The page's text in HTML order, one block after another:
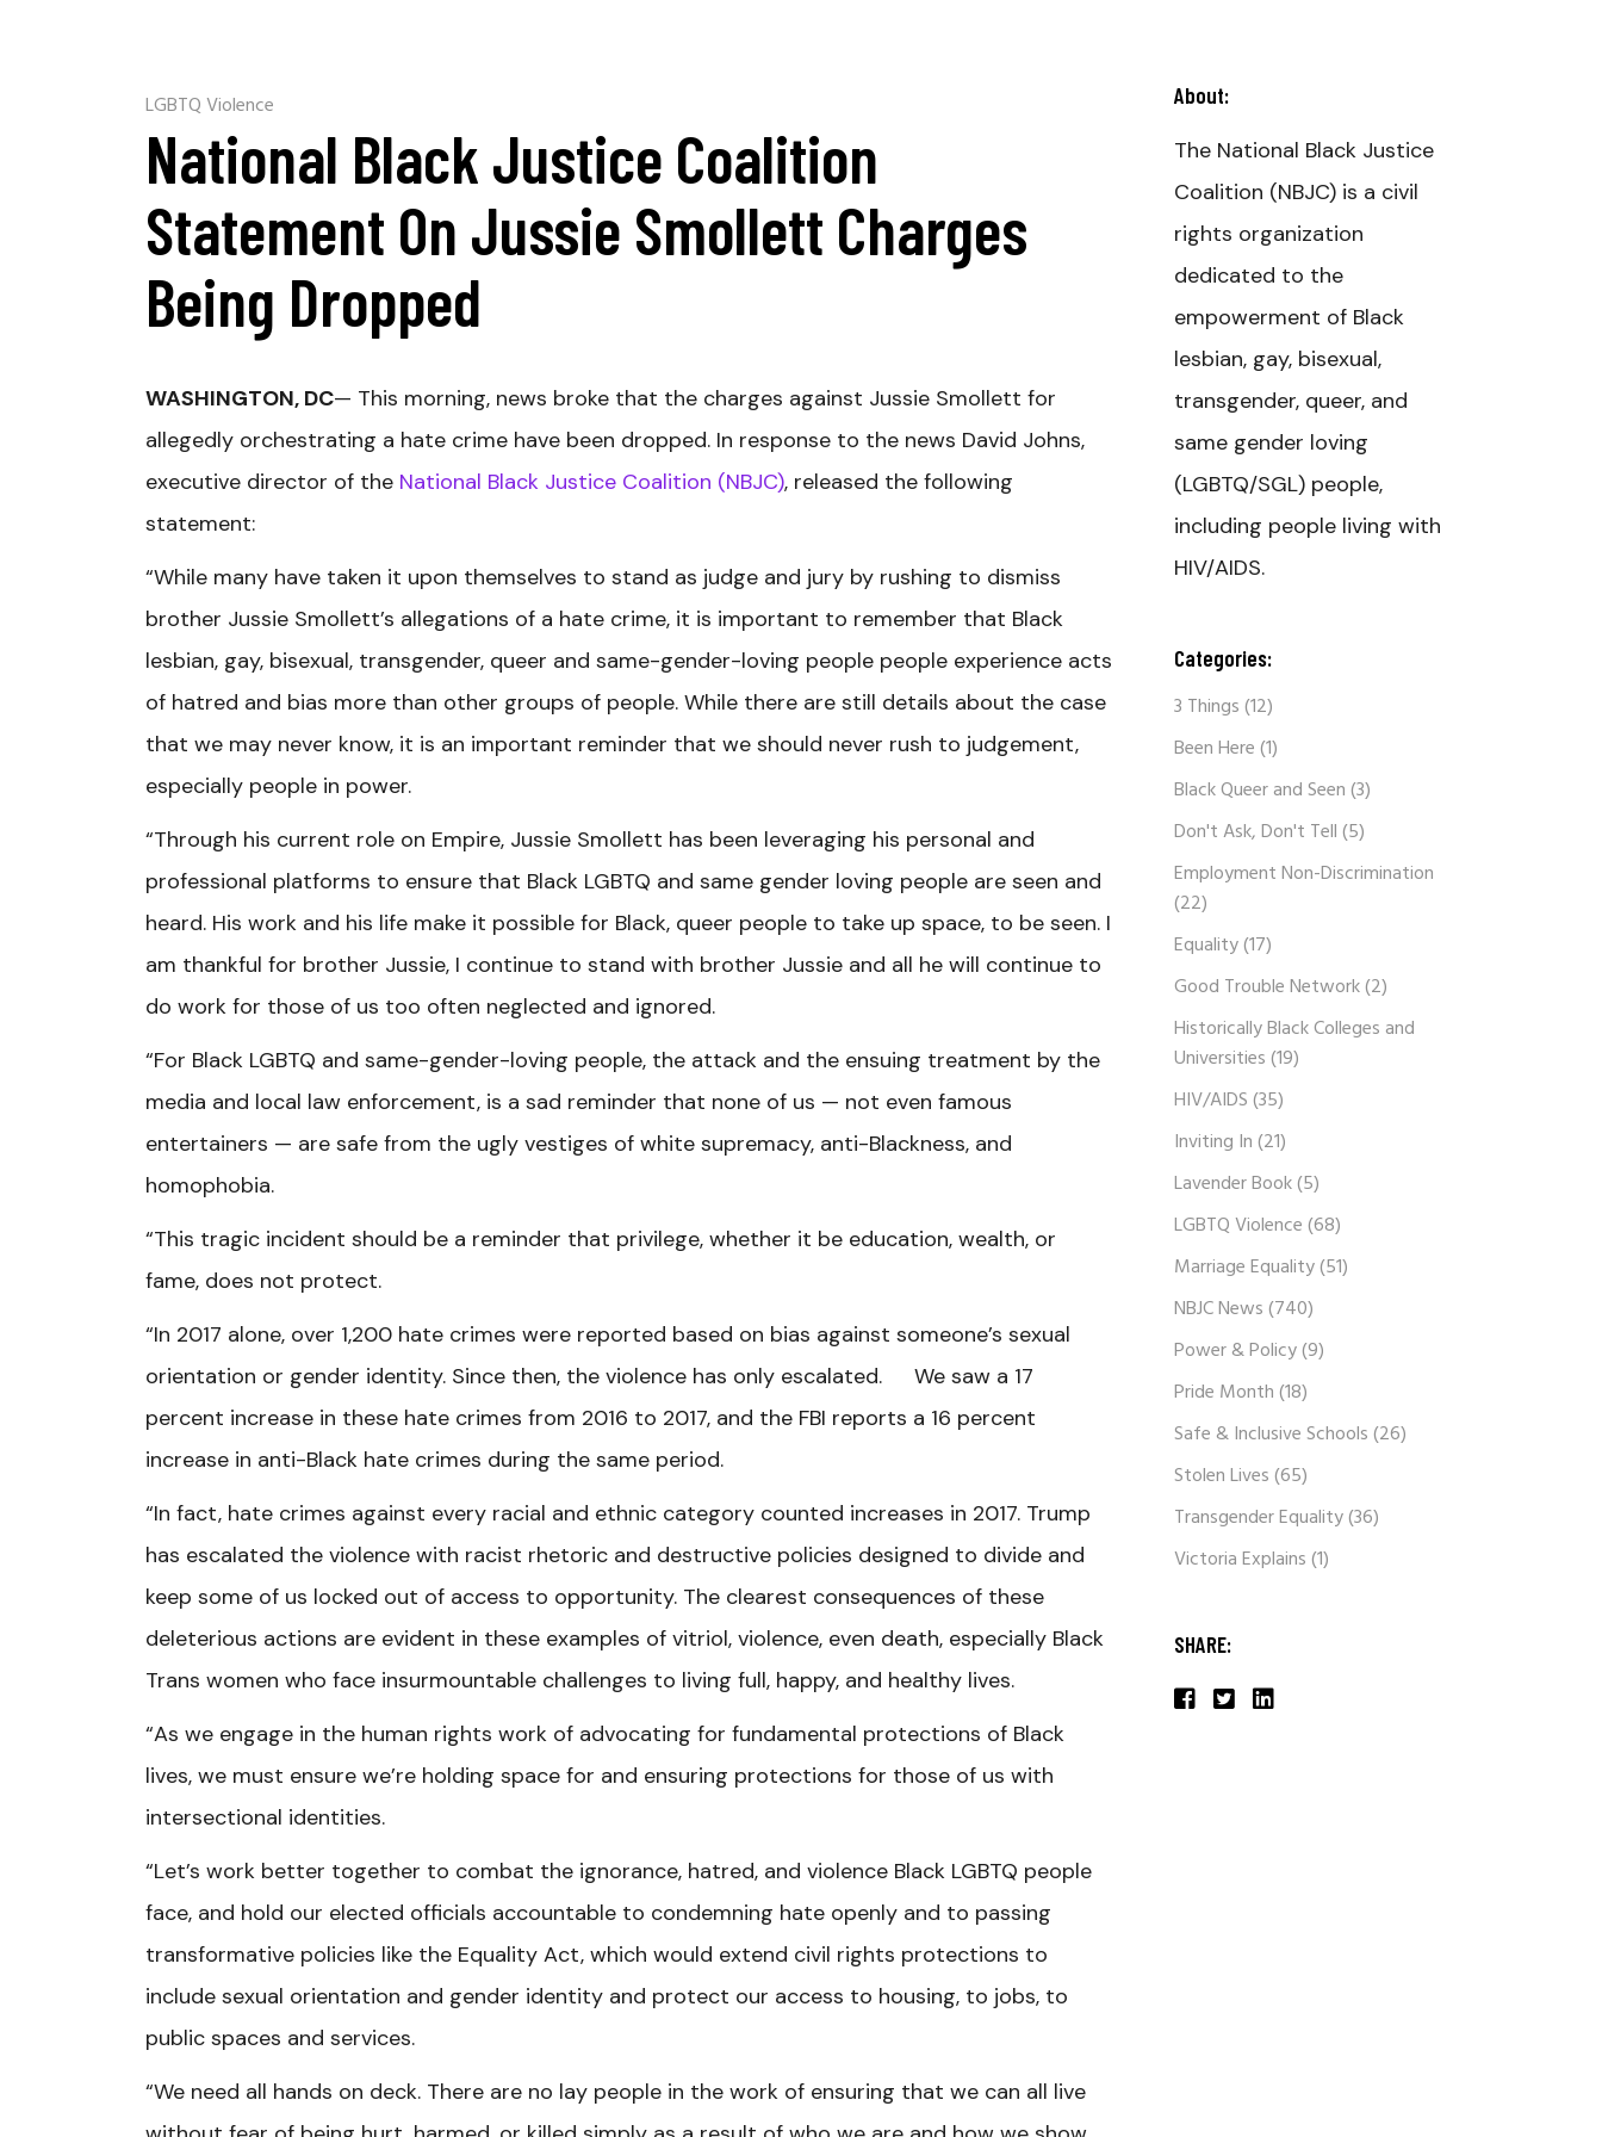
LGBTQ Violence
National Black Justice Coalition
Statement On Jussie Smollett Charges
Being Dropped
WASHINGTON, DC— This morning, news broke that the charges against Jussie Smollett for
allegedly orchestrating a hate crime have been dropped. In response to the news David Johns,
executive director of the National Black Justice Coalition (NBJC), released the following
statement:
“While many have taken it upon themselves to stand as judge and jury by rushing to dismiss
brother Jussie Smollett’s allegations of a hate crime, it is important to remember that Black
lesbian, gay, bisexual, transgender, queer and same-gender-loving people people experience acts
of hatred and bias more than other groups of people. While there are still details about the case
that we may never know, it is an important reminder that we should never rush to judgement,
especially people in power.
“Through his current role on Empire, Jussie Smollett has been leveraging his personal and
professional platforms to ensure that Black LGBTQ and same gender loving people are seen and
heard. His work and his life make it possible for Black, queer people to take up space, to be seen. I
am thankful for brother Jussie, I continue to stand with brother Jussie and all he will continue to
do work for those of us too often neglected and ignored.
“For Black LGBTQ and same-gender-loving people, the attack and the ensuing treatment by the
media and local law enforcement, is a sad reminder that none of us — not even famous
entertainers — are safe from the ugly vestiges of white supremacy, anti-Blackness, and
homophobia.
“This tragic incident should be a reminder that privilege, whether it be education, wealth, or
fame, does not protect.
“In 2017 alone, over 1,200 hate crimes were reported based on bias against someone’s sexual
orientation or gender identity. Since then, the violence has only escalated. We saw a 17
percent increase in these hate crimes from 2016 to 2017, and the FBI reports a 16 percent
increase in anti-Black hate crimes during the same period.
“In fact, hate crimes against every racial and ethnic category counted increases in 2017. Trump
has escalated the violence with racist rhetoric and destructive policies designed to divide and
keep some of us locked out of access to opportunity. The clearest consequences of these
deleterious actions are evident in these examples of vitriol, violence, even death, especially Black
Trans women who face insurmountable challenges to living full, happy, and healthy lives.
“As we engage in the human rights work of advocating for fundamental protections of Black
lives, we must ensure we’re holding space for and ensuring protections for those of us with
intersectional identities.
“Let’s work better together to combat the ignorance, hatred, and violence Black LGBTQ people
face, and hold our elected officials accountable to condemning hate openly and to passing
transformative policies like the Equality Act, which would extend civil rights protections to
include sexual orientation and gender identity and protect our access to housing, to jobs, to
public spaces and services.
“We need all hands on deck. There are no lay people in the work of ensuring that we can all live
About:
The National Black Justice
Coalition (NBJC) is a civil
rights organization
dedicated to the
empowerment of Black
lesbian, gay, bisexual,
transgender, queer, and
same gender loving
(LGBTQ/SGL) people,
including people living with
HIV/AIDS.
Categories:
3 Things(12)
Been Here(1)
Black Queer and Seen(3)
Don't Ask, Don't Tell(5)
Employment Non-Discrimination
(22)
Equality(17)
Good Trouble Network(2)
Historically Black Colleges and
Universities(19)
HIV/AIDS(35)
Inviting In(21)
Lavender Book(5)
LGBTQ Violence(68)
Marriage Equality(51)
NBJC News(740)
Power & Policy(9)
Pride Month(18)
Safe & Inclusive Schools(26)
Stolen Lives(65)
Transgender Equality(36)
Victoria Explains(1)
SHARE: